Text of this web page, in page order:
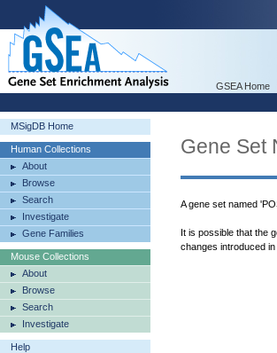
GSEA Home
MSigDB Home
Human Collections
About
Browse
Search
Investigate
Gene Families
Mouse Collections
About
Browse
Search
Investigate
Help
Gene Set
A gene set named
It is possible that the
changes introduced